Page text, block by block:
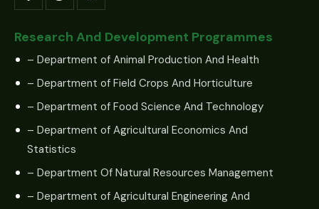
Research And Development Programmes
– Department of Animal Production And Health
– Department of Field Crops And Horticulture
– Department of Food Science And Technology
– Department of Agricultural Economics And
Statistics
– Department Of Natural Resources Management
– Department of Agricultural Engineering And